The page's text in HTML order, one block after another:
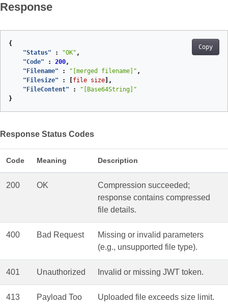
Response
Copy
{
"Status"
: "OK" ,
"Code"
: 200,
"Filename"
: "[merged filename]" ,
"Filesize"
: file size ],
"FileContent"
:
"[Base64String]"
}
Response Status Codes
Code Meaning Description
200 OK
Compression succeeded;
response contains compressed
file details.
400 Bad Request
Missing or invalid parameters
(e.g., unsupported file type).
401 Unauthorized Invalid or missing JWT token.
413
Payload Too
Uploaded file exceeds size limit.